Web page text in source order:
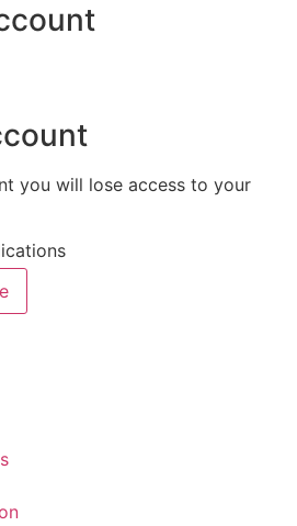
you will lose access to your